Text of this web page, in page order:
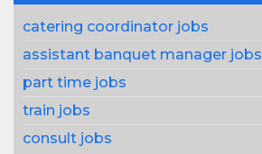
catering coordinator jobs
assistant banquet manager jobs
part time jobs
train jobs
consult jobs